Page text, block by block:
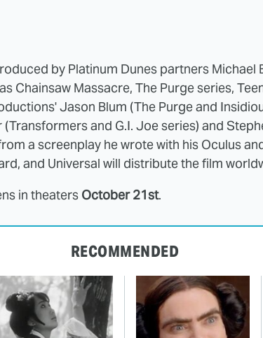
by Platinum Dunes partners Michael
Chainsaw Massacre, The Purge series,
Jason Blum (The Purge and
and G.I. Joe series) and
a screenplay he wrote with his Oculus
and Universal will distribute the film
in theaters October 21st.
RECOMMENDED